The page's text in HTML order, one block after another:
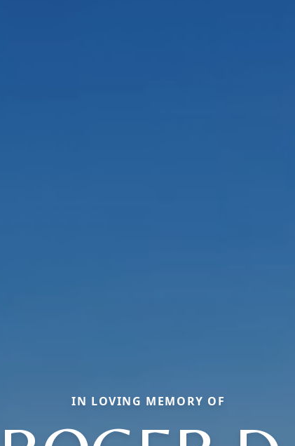
IN LOVING MEMORY OF